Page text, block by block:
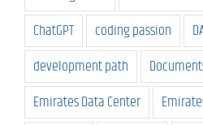
ChatGPT
coding passion
development path
Emirates Data Center